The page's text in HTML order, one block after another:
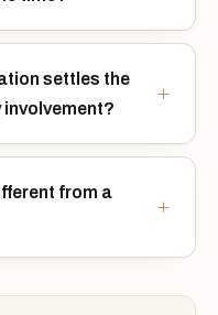
settles the
from a